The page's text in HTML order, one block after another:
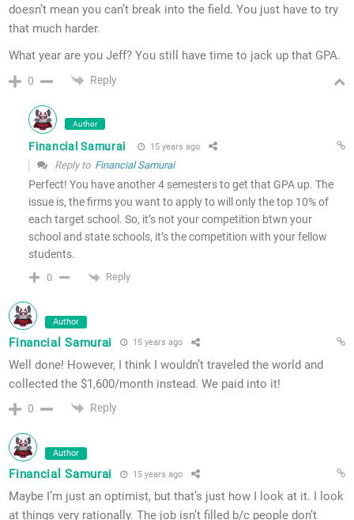
doesn’t mean you can’t break into the field. You just have to try
that much harder.
What year are you Jeff? You still have time to jack up that GPA.
0 Reply
Author
Financial Samurai 15 years ago
Reply to Financial Samurai
Perfect! You have another 4 semesters to get that GPA up. The
issue is, the firms you want to apply to will only the top 10% of
each target school. So, it’s not your competition btwn your
school and state schools, it’s the competition with your fellow
students.
0 Reply
Author
Financial Samurai 15 years ago
Well done! However, I think I wouldn’t traveled the world and
collected the $1,600/month instead. We paid into it!
0 Reply
Author
Financial Samurai 15 years ago
Maybe I’m just an optimist, but that’s just how I look at it. I look
at things very rationally. The job isn’t filled b/c people don’t